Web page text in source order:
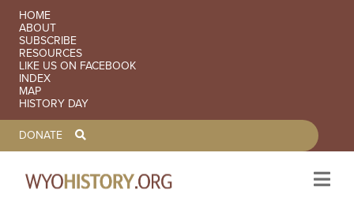
SECONDARY NAVIGATION
HOME
ABOUT
SUBSCRIBE
RESOURCES
LIKE US ON FACEBOOK
INDEX
MAP
HISTORY DAY
TOOLBAR NAVGIATION
DONATE